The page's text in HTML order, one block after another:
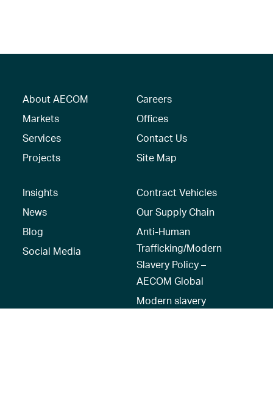
About AECOM
Markets
Services
Projects
Careers
Offices
Contact Us
Site Map
Insights
News
Blog
Social Media
Contract Vehicles
Our Supply Chain
Anti-Human
Trafficking/Modern
Slavery Policy –
AECOM Global
Modern slavery